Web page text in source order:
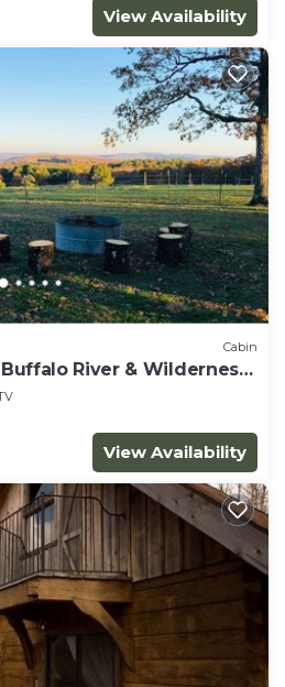
View Availability
Cabin
River & Wilderness
View Availability